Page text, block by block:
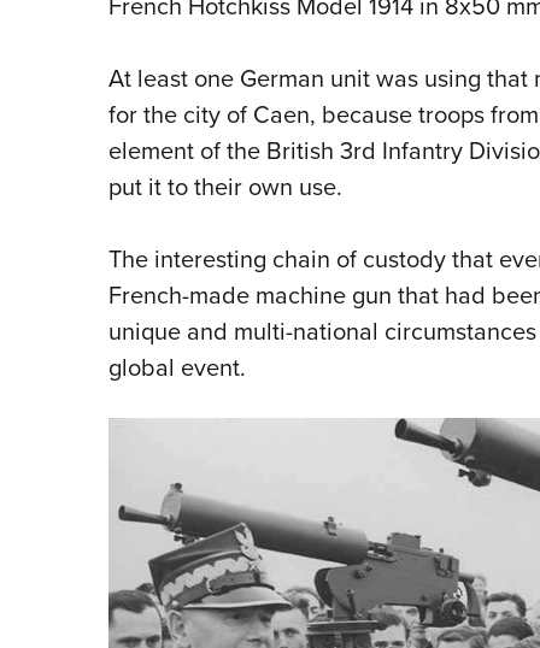
At least one German unit was using
for the city of Caen, because troops
element of the British 3rd Infantry
put it to their own use.
The interesting chain of custody that
French-made machine gun that had
unique and multi-national
global event.